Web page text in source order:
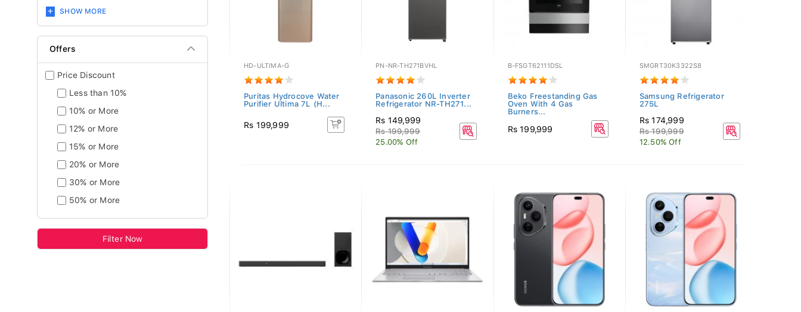
SHOW MORE
Offers
Price Discount
Less than 10%
10% or More
12% or More
15% or More
20% or More
30% or More
50% or More
Filter Now
HD-ULTIMA-G
Puritas Hydrocove Water
Purifier Ultima 7L (H...
Rs 199,999
PN-NR-TH271BVHL
Panasonic 260L Inverter
Refrigerator NR-TH271...
Rs 149,999
Rs 199,999
25.00% Off
B-FSGT62111DSL
Beko Freestanding Gas
Oven With 4 Gas
Burners...
Rs 199,999
SMGRT30K3322S8
Samsung Refrigerator
275L
Rs 174,999
Rs 199,999
12.50% Off